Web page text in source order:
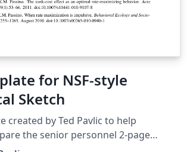
for NSF-style
Sketch
created by Ted Pavlic to help
2-page
("biosketch") that is required by the